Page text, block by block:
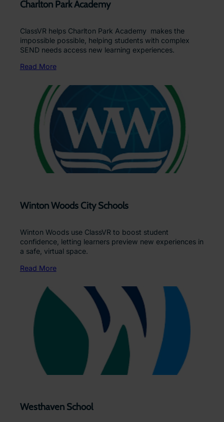
Charlton Park Academy
ClassVR helps Charlton Park Academy makes the
impossible possible, helping students with complex
SEND needs access new learning experiences.
Read More
Winton Woods City Schools
Winton Woods use ClassVR to boost student
confidence, letting learners preview new experiences in
a safe, virtual space.
Read More
Westhaven School